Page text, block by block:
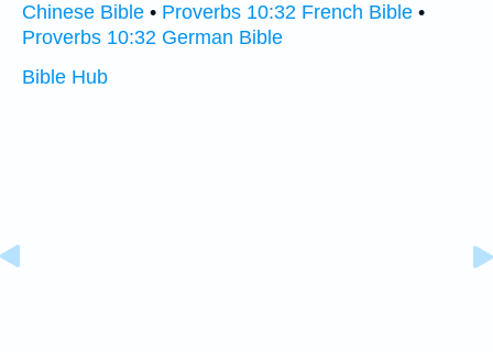
Chinese Bible • Proverbs 10:32 French Bible •
Proverbs 10:32 German Bible
Bible Hub